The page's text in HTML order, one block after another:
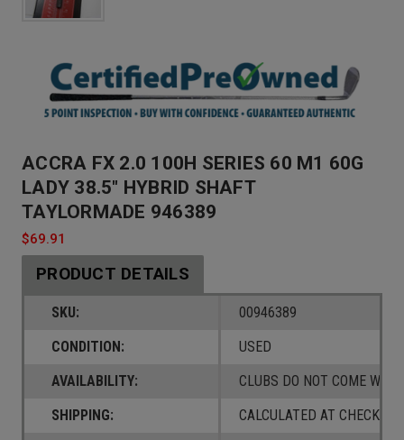
ACCRA FX 2.0 100H SERIES 60 M1 60G
LADY 38.5" HYBRID SHAFT
TAYLORMADE 946389
$69.91
PRODUCT DETAILS
SKU:
00946389
CONDITION:
USED
AVAILABILITY:
CLUBS DO NOT COME W/ A
SHIPPING:
CALCULATED AT CHECKOUT